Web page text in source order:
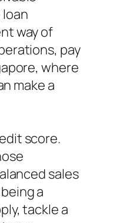
way of
pay
where
make a
score.
sales
a
tackle a